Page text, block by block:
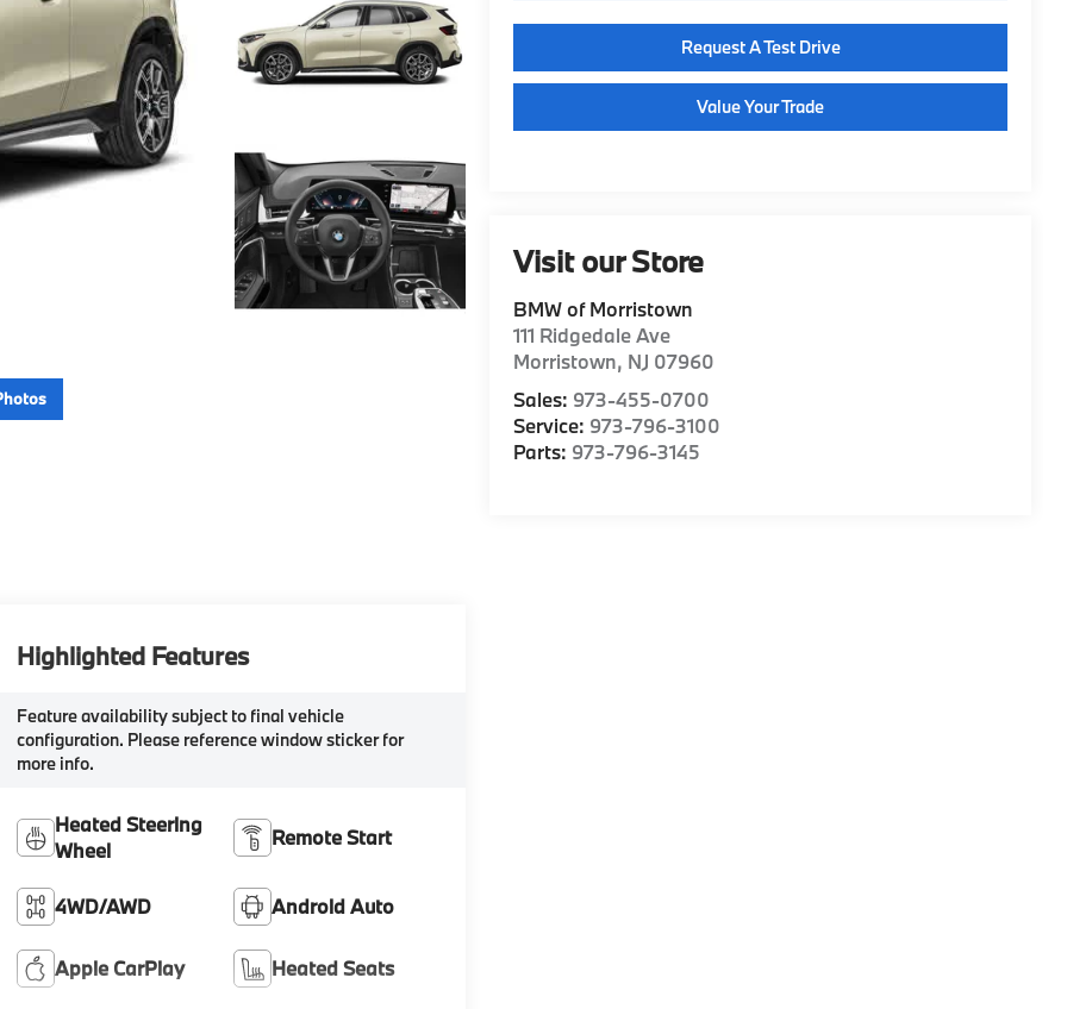
Request A Test Drive
Value Your Trade
Visit our Store
BMW of Morristown
111 Ridgedale Ave
Morristown, NJ 07960
Sales: 973-455-0700
Service: 973-796-3100
Parts: 973-796-3145
Highlighted Features
Feature availability subject to final vehicle
configuration. Please reference window sticker for
more info.
Heated Steering
Wheel
Remote Start
4WD/AWD Android Auto
Apple CarPlay Heated Seats